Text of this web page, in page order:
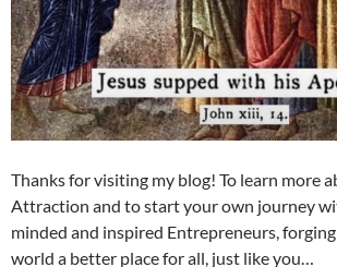
Thanks for visiting my blog! To learn more
Attraction and to start your own journey
minded and inspired Entrepreneurs,
world a better place for all, just like you…